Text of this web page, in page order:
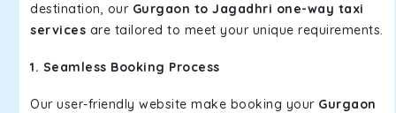
destination, our Gurgaon to Jagadhri one-way taxi
services are tailored to meet your unique requirements.
1. Seamless Booking Process
Our user-friendly website make booking your Gurgaon